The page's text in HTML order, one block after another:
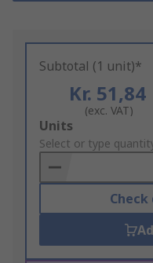
Subtotal (1 unit)*
Kr. 51,84
(exc. VAT)
Add
to
Basket
Units
Select or type